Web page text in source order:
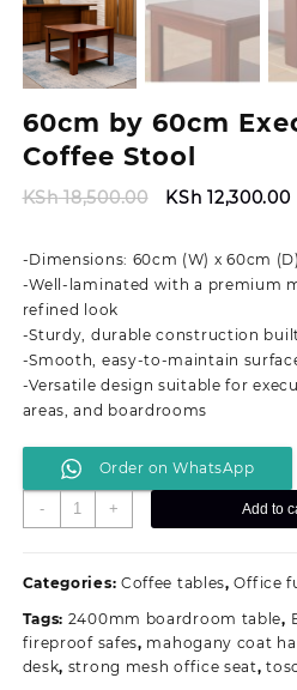
60cm by 60cm
Coffee Stool
KSh18,500.00
Original
KSh 18,500.00.
KSh 12,300.00
-Dimensions: 60cm (W) x 60cm (D)
-Well-laminated with a premium
refined look
-Sturdy, durable construction
-Smooth, easy-to-maintain
-Versatile design suitable for
areas, and boardrooms
Order on WhatsApp
-
60cm
by
Executive
Coffee
Stool
quantity
+ Add to
Categories: Coffee tables,Office
Tags: 2400mm boardroom table,
fireproof safes, mahogany coat
desk, strong mesh office seat,